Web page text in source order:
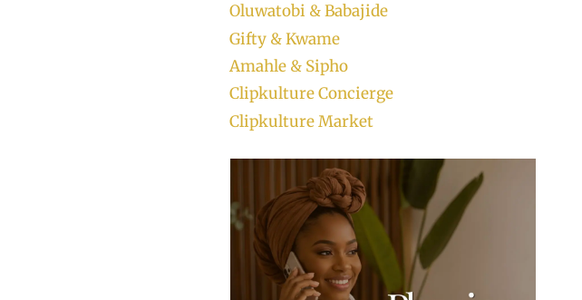
Oluwatobi & Babajide
Gifty & Kwame
Amahle & Sipho
Clipkulture Concierge
Clipkulture Market